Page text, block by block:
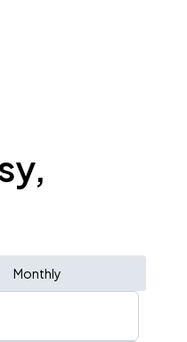
Monthly